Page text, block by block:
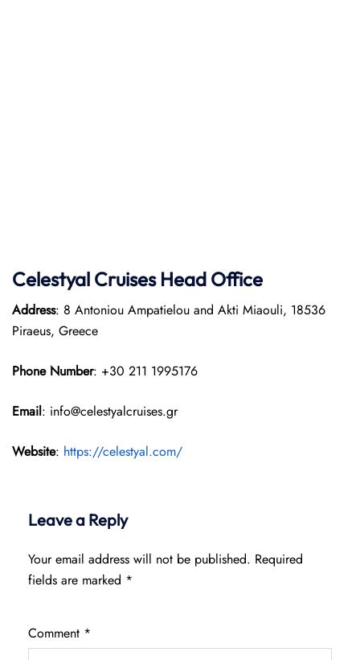
Celestyal Cruises Head Office
Address: 8 Antoniou Ampatielou and Akti Miaouli, 18536
Piraeus, Greece
Phone Number: +30 211 1995176
Email: info@celestyalcruises.gr
Website: https://celestyal.com/
Leave a Reply
Your email address will not be published. Required
fields are marked *
Comment *